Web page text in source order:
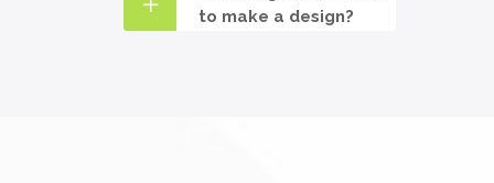
to make a design?